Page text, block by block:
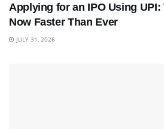
Applying for an IPO Using
Now Faster Than Ever
JULY 31, 2026